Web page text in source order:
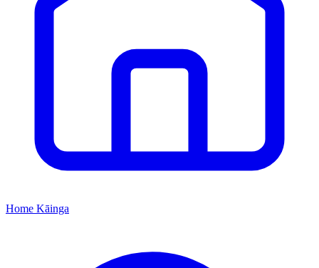
Home Kāinga